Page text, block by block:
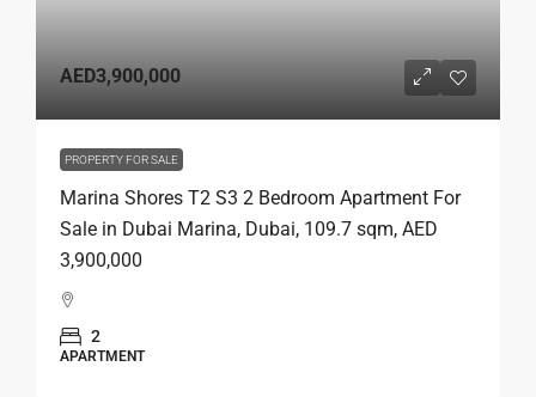
AED3,900,000
PROPERTY FOR SALE
Marina Shores T2 S3 2 Bedroom Apartment For
Sale in Dubai Marina, Dubai, 109.7 sqm, AED
3,900,000
2
APARTMENT